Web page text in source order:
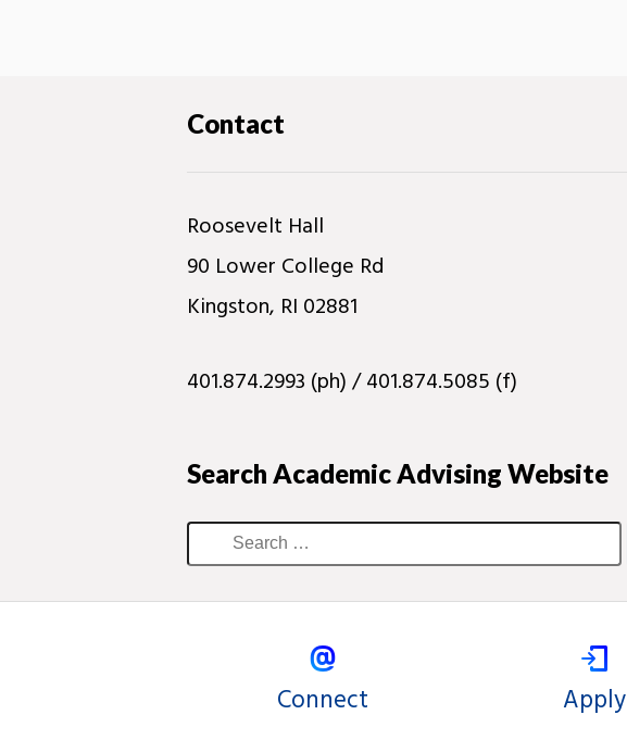
Contact
Roosevelt Hall
90 Lower College Rd
Kingston, RI 02881
401.874.2993 (ph) / 401.874.5085 (f)
Search Academic Advising Website
Connect Apply